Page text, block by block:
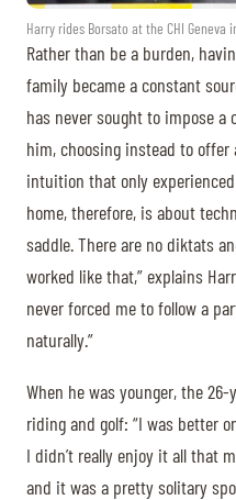
Harry rides Borsato at the CHI
Rather than be a burden,
family became a constant
has never sought to impose
him, choosing instead to
intuition that only
home, therefore, is about
saddle. There are no diktats
worked like that,” explains
never forced me to follow a
naturally.”
When he was younger, the
riding and golf: “I was better
I didn’t really enjoy it all that
and it was a pretty solitary